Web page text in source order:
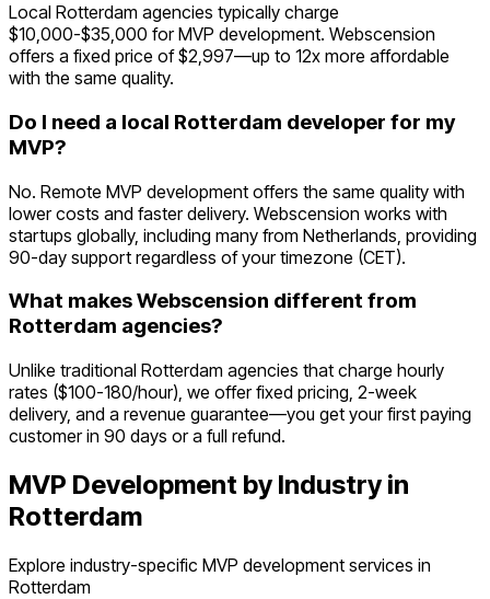
Local Rotterdam agencies typically charge
$10,000-$35,000 for MVP development. Webscension
offers a fixed price of $2,997—up to 12x more affordable
with the same quality.
Do I need a local Rotterdam developer for my
MVP?
No. Remote MVP development offers the same quality with
lower costs and faster delivery. Webscension works with
startups globally, including many from Netherlands, providing
90-day support regardless of your timezone (CET).
What makes Webscension different from
Rotterdam agencies?
Unlike traditional Rotterdam agencies that charge hourly
rates ($100-180/hour), we offer fixed pricing, 2-week
delivery, and a revenue guarantee—you get your first paying
customer in 90 days or a full refund.
MVP Development by Industry in
Rotterdam
Explore industry-specific MVP development services in
Rotterdam